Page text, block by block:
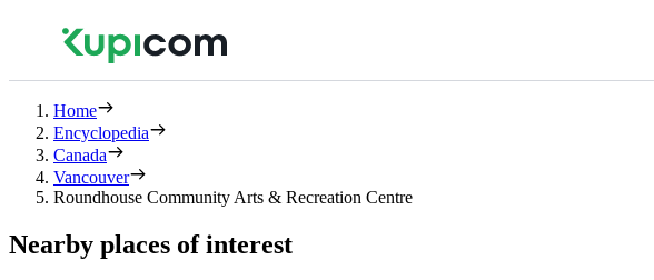
Home
Encyclopedia
Canada
Vancouver
Roundhouse Community Arts & Recreation Centre
Nearby places of interest